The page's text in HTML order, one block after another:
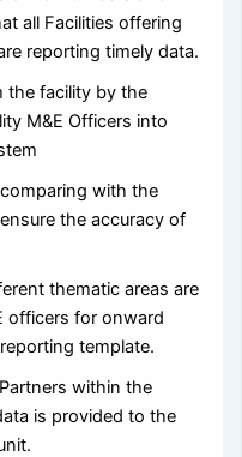
all Facilities offering
reporting timely data.
the facility by the
M&E Officers into
with the
the accuracy of
thematic areas are
officers for onward
template.
within the
is provided to the